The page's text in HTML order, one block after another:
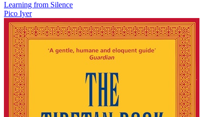
Learning from Silence
Pico Iyer